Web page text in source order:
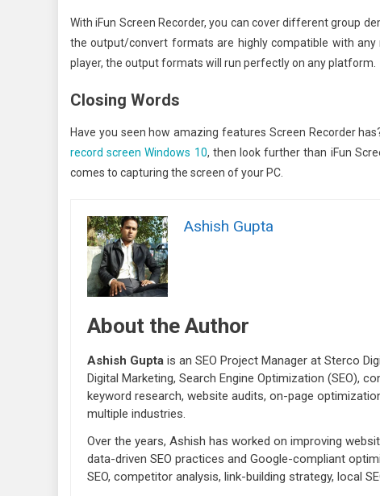
With iFun Screen Recorder, you can cover different group
the output/convert formats are highly compatible with any
player, the output formats will run perfectly on any platform.
Closing Words
Have you seen how amazing features Screen Recorder
record screen Windows 10, then look further than iFun
comes to capturing the screen of your PC.
Ashish Gupta
About the Author
Ashish Gupta is an SEO Project Manager at Sterco
Digital Marketing, Search Engine Optimization (SEO),
keyword research, website audits, on-page
multiple industries.
Over the years, Ashish has worked on improving
data-driven SEO practices and Google-compliant
SEO, competitor analysis, link-building strategy, local